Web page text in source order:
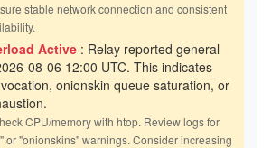
stable network connection and consistent
Active : Relay reported general
08-06 12:00 UTC. This indicates
onionskin queue saturation, or
CPU/memory with htop. Review logs for
or "onionskins" warnings. Consider increasing